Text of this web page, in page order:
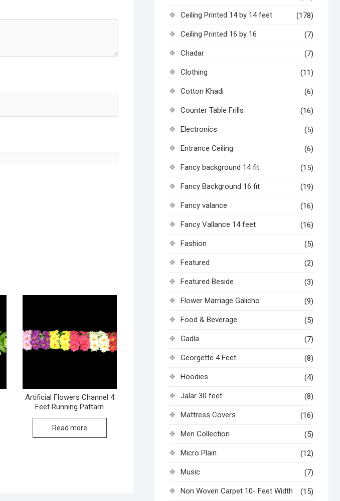
Artificial Flowers Channel 4
Feet Running Pattarn
Read more
Ceiling Printed 14 by 14 feet (178)
Ceiling Printed 16 by 16 (7)
Chadar (7)
Clothing (11)
Cotton Khadi (6)
Counter Table Frills (16)
Electronics (5)
Entrance Ceiling (6)
Fancy background 14 fit (15)
Fancy Background 16 fit (19)
Fancy valance (16)
Fancy Vallance 14 feet (16)
Fashion (5)
Featured (2)
Featured Beside (3)
Flower Marriage Galicho (9)
Food & Beverage (5)
Gadla (7)
Georgette 4 Feet (8)
Hoodies (4)
Jalar 30 feet (8)
Mattress Covers (16)
Men Collection (5)
Micro Plain (12)
Music (7)
Non Woven Carpet 10- Feet Width (15)